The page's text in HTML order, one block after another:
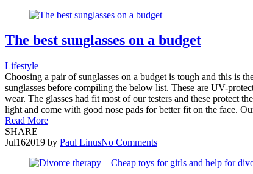
The best sunglasses on a budget
Lifestyle
Choosing a pair of sunglasses on a budget is tough and this is
sunglasses before compiling the below list. These are UV-
wear. The glasses had fit most of our testers and these protect
light and come with good nose pads for better fit on the face.
Read More
SHARE
Jul162019 by Paul LinusNo Comments